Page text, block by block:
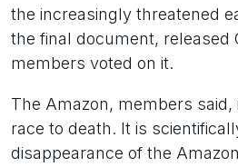
the increasingly threatened
the final document, released
members voted on it.
The Amazon, members said,
race to death. It is
disappearance of the